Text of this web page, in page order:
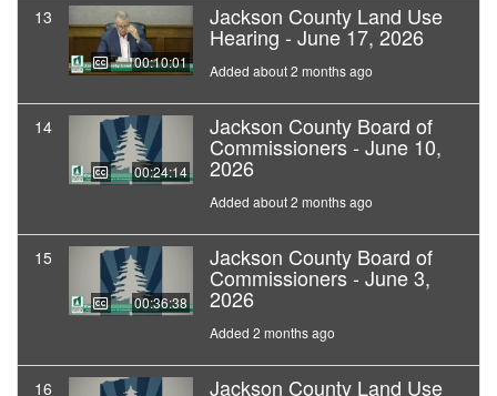
13
00:10:01
Jackson County Land Use
Hearing - June 17, 2026
Added about 2 months ago
14
00:24:14
Jackson County Board of
Commissioners - June 10,
2026
Added about 2 months ago
15
00:36:38
Jackson County Board of
Commissioners - June 3,
2026
Added 2 months ago
16 Jackson County Land Use